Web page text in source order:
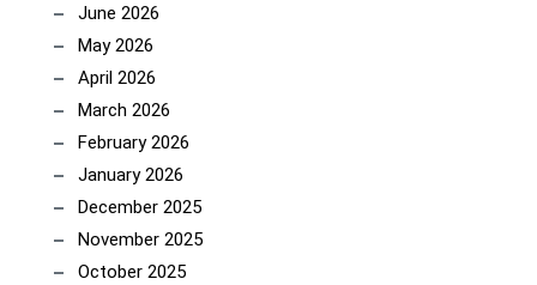
June 2026
May 2026
April 2026
March 2026
February 2026
January 2026
December 2025
November 2025
October 2025